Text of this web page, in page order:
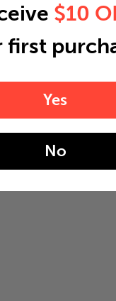
$10
first
Yes
No